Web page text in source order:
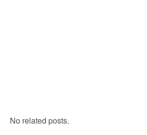
No related posts.